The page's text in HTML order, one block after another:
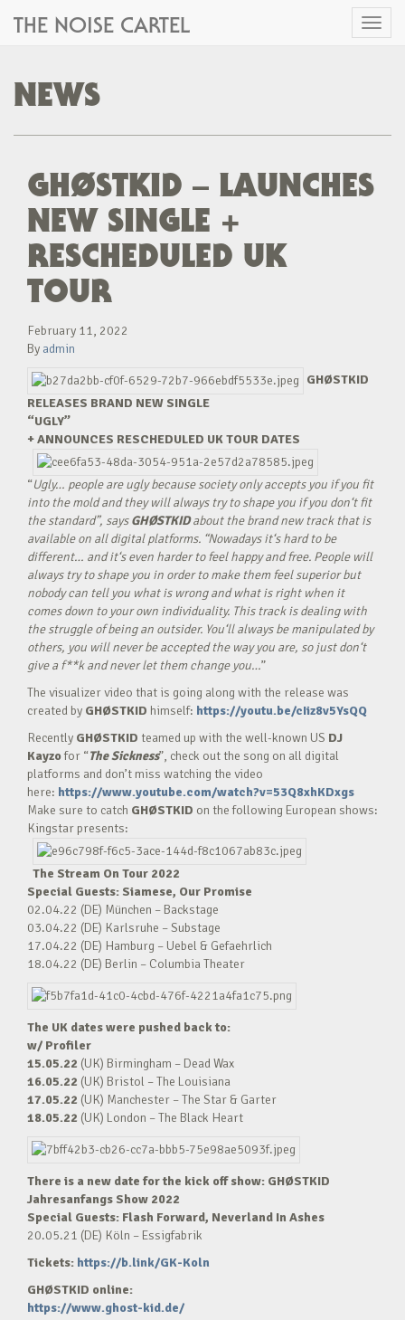
Toggle
THE NOISE CARTEL
NEWS
GHØSTKID – LAUNCHES
NEW SINGLE +
RESCHEDULED UK
TOUR
February 11, 2022
By admin
GHØSTKID
RELEASES BRAND NEW SINGLE
“UGLY”
+ ANNOUNCES RESCHEDULED UK TOUR DATES
“Ugly… people are ugly because society only accepts you if you fit
into the mold and they will always try to shape you if you don‘t fit
the standard”, saysGHØSTKIDabout the brand new track that is
available on all digital platforms. “Nowadays it‘s hard to be
different… and it‘s even harder to feel happy and free. People will
always try to shape you in order to make them feel superior but
nobody can tell you what is wrong and what is right when it
comes down to your own individuality. This track is dealing with
the struggle of being an outsider. You‘ll always be manipulated by
others, you will never be accepted the way you are, so just don‘t
give a f**k and never let them change you…”
The visualizer video that is going along with the release was
created by GHØSTKID himself: https://youtu.be/cIiz8v5YsQQ
Recently GHØSTKID teamed up with the well-known US DJ
Kayzofor “The Sickness”, check out the song on all digital
platforms and don’t miss watching the video
here: https://www.youtube.com/watch?v=53Q8xhKDxgs
Make sure to catch GHØSTKID on the following European shows:
Kingstar presents:
The Stream On Tour 2022
Special Guests: Siamese, Our Promise
02.04.22 (DE) München – Backstage
03.04.22 (DE) Karlsruhe – Substage
17.04.22 (DE) Hamburg – Uebel & Gefaehrlich
18.04.22 (DE) Berlin – Columbia Theater
The UK dates were pushed back to:
w/ Profiler
15.05.22 (UK) Birmingham – Dead Wax
16.05.22 (UK) Bristol – The Louisiana
17.05.22 (UK) Manchester – The Star & Garter
18.05.22 (UK) London – The Black Heart
There is a new date for the kick off show: GHØSTKID
Jahresanfangs Show 2022
Special Guests: Flash Forward, Neverland In Ashes
20.05.21 (DE) Köln – Essigfabrik
Tickets: https://b.link/GK-Koln
GHØSTKID online:
https://www.ghost-kid.de/